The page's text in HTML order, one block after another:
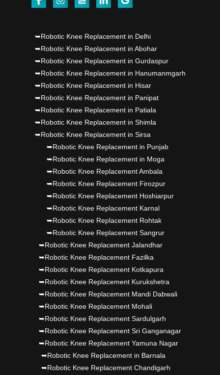
Punjab's 1st fully active joint replacement..
➥Robotic Knee Replacement in Delhi
➥Robotic Knee Replacement in Abohar
➥Robotic Knee Replacement in Gurdaspur
➥Robotic Knee Replacement in Hanumanmgarh
➥Robotic Knee Replacement in Hisar
➥Robotic Knee Replacement in Panipat
➥Robotic Knee Replacement in Patiala
➥Robotic Knee Replacement in Shimla
➥Robotic Knee Replacement in Sirsa
➥Robotic Knee Replacement in Punjab
➥Robotic Knee Replacement in Moga
➥Robotic Knee Replacement Ambala
➥Robotic Knee Replacement Firozpur
➥Robotic Knee Replacement Hoshiarpur
➥Robotic Knee Replacement Karnal
➥Robotic Knee Replacement Rohtak
➥Robotic Knee Replacement Sangrur
➥Robotic Knee Replacement Jalandhar
➥Robotic Knee Replacement Fazilka
➥Robotic Knee Replacement Kotkapura
➥Robotic Knee Replacement Kurukshetra
➥Robotic Knee Replacement Mandi Dabwali
➥Robotic Knee Replacement Mohali
➥Robotic Knee Replacement Sardulgarh
➥Robotic Knee Replacement Sri Ganganagar
➥Robotic Knee Replacement Yamuna Nagar
➥Robotic Knee Replacement in Barnala
➥Robotic Knee Replacement Chandigarh